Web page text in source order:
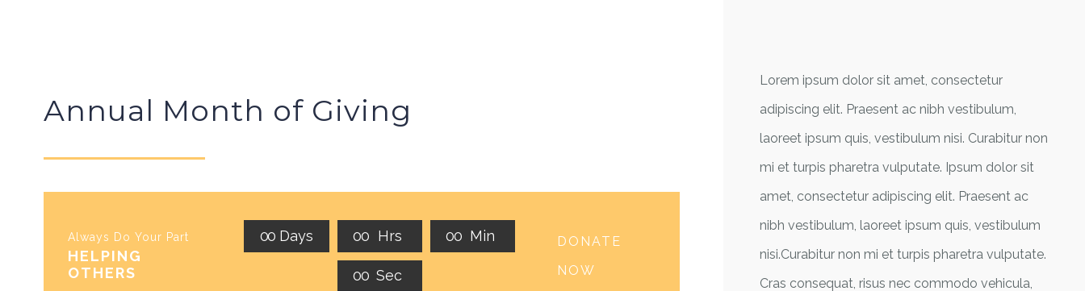
Annual Month of Giving
Always Do Your Part
HELPING
OTHERS
00 Days 00 Hrs 00 Min
00 Sec
DONATE
NOW
Lorem ipsum dolor sit amet, consectetur
adipiscing elit. Praesent ac nibh vestibulum,
laoreet ipsum quis, vestibulum nisi. Curabitur non
mi et turpis pharetra vulputate. Ipsum dolor sit
amet, consectetur adipiscing elit. Praesent ac
nibh vestibulum, laoreet ipsum quis, vestibulum
nisi.Curabitur non mi et turpis pharetra vulputate.
Cras consequat, risus nec commodo vehicula,